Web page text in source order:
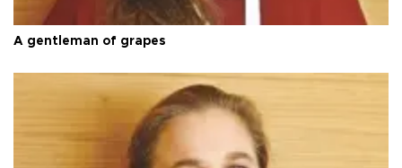
A gentleman of grapes